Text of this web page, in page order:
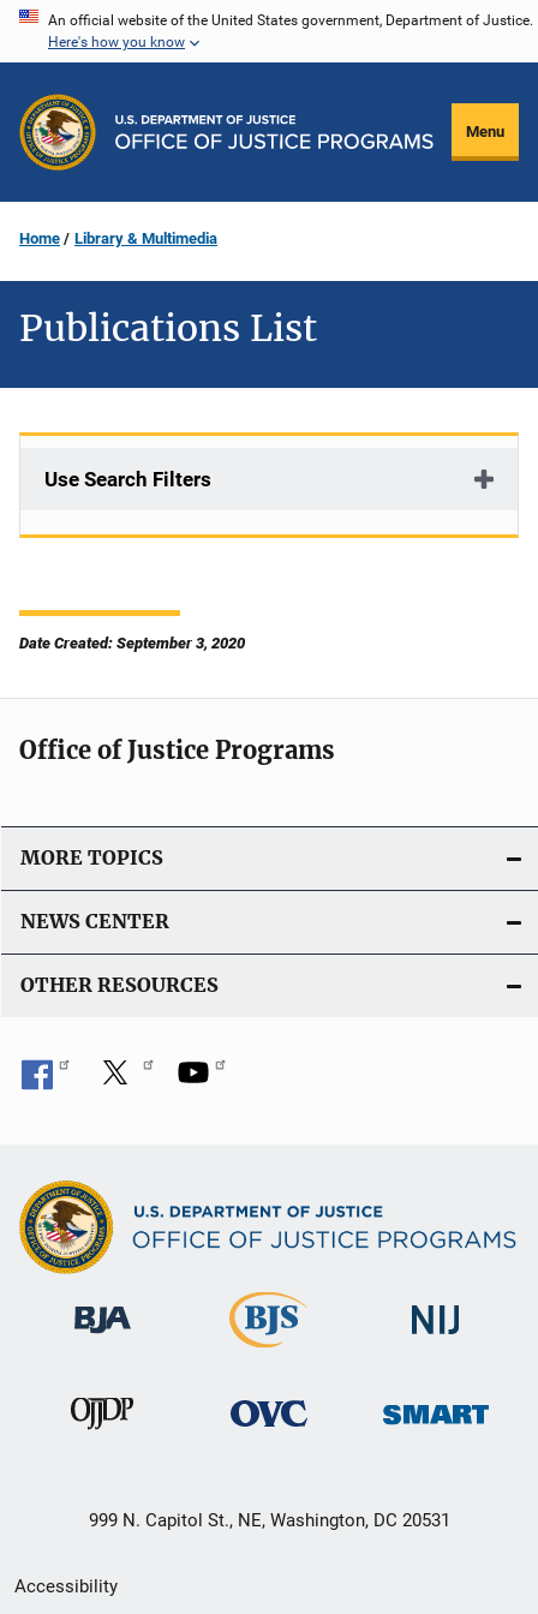
Skip
content
An official website of the United States government, Department of Justice.
Here's how you know
Menu
Home Library & Multimedia
Publications List
Use Search Filters
Date Created: September 3, 2020
Office of Justice Programs
MORE TOPICS
NEWS CENTER
OTHER RESOURCES
999 N. Capitol St., NE, Washington, DC 20531
Secondary
Accessibility